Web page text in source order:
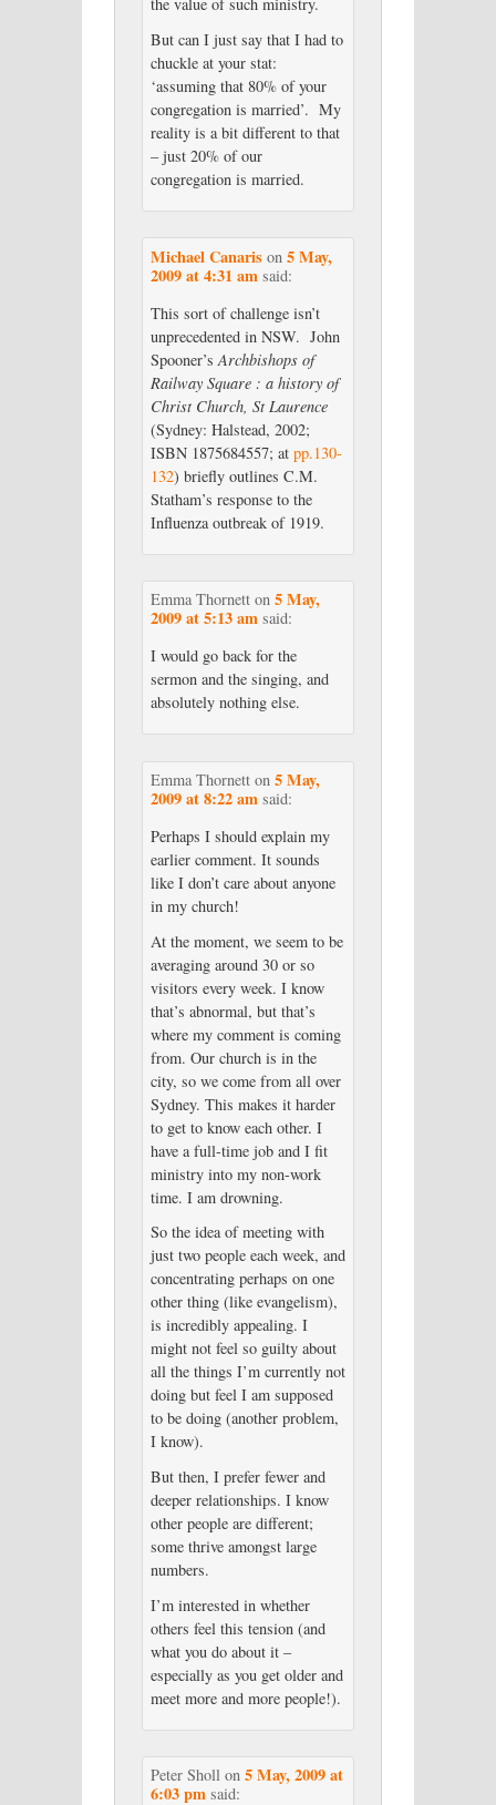
But can I just say that I had to
chuckle at your stat:
‘assuming that 80% of your
congregation is married’. My
reality is a bit different to that
– just 20% of our
congregation is married.
Michael Canaris on 5 May,
2009 at 4:31 am said:
This sort of challenge isn’t
unprecedented in NSW. John
Spooner’s Archbishops of
Railway Square : a history of
Christ Church, St Laurence
(Sydney: Halstead, 2002;
ISBN 1875684557; at pp.130-
132) briefly outlines C.M.
Statham’s response to the
Influenza outbreak of 1919.
Emma Thornetton 5 May,
2009 at 5:13 am said:
I would go back for the
sermon and the singing, and
absolutely nothing else.
Emma Thornetton 5 May,
2009 at 8:22 am said:
Perhaps I should explain my
earlier comment. It sounds
like I don’t care about anyone
in my church!
At the moment, we seem to be
averaging around 30 or so
visitors every week. I know
that’s abnormal, but that’s
where my comment is coming
from. Our church is in the
city, so we come from all over
Sydney. This makes it harder
to get to know each other. I
have a full-time job and I fit
ministry into my non-work
time. I am drowning.
So the idea of meeting with
just two people each week, and
concentrating perhaps on one
other thing (like evangelism),
is incredibly appealing. I
might not feel so guilty about
all the things I’m currently not
doing but feel I am supposed
to be doing (another problem,
I know).
But then, I prefer fewer and
deeper relationships. I know
other people are different;
some thrive amongst large
numbers.
I’m interested in whether
others feel this tension (and
what you do about it –
especially as you get older and
meet more and more people!).
Peter Shollon 5 May, 2009 at
6:03 pm said: